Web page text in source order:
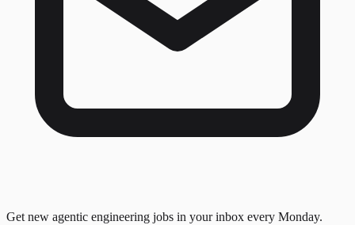
Get new agentic engineering jobs in your inbox every Monday.